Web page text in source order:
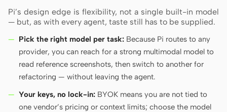
Pi’s design edge is flexibility, not a single built-in model
— but, as with every agent, taste still has to be supplied.
Pick the right model per task: Because Pi routes to any
provider, you can reach for a strong multimodal model to
read reference screenshots, then switch to another for
refactoring — without leaving the agent.
Your keys, no lock-in: BYOK means you are not tied to
one vendor’s pricing or context limits; choose the model